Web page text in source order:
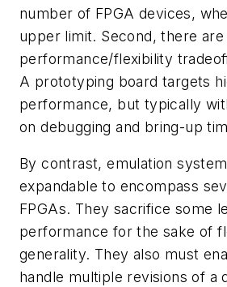
number of FPGA devices,
upper limit. Second, there
performance/flexibility
A prototyping board targets
performance, but typically
on debugging and bring-up
By contrast, emulation
expandable to encompass
FPGAs. They sacrifice some
performance for the sake of
generality. They also must
handle multiple revisions of a